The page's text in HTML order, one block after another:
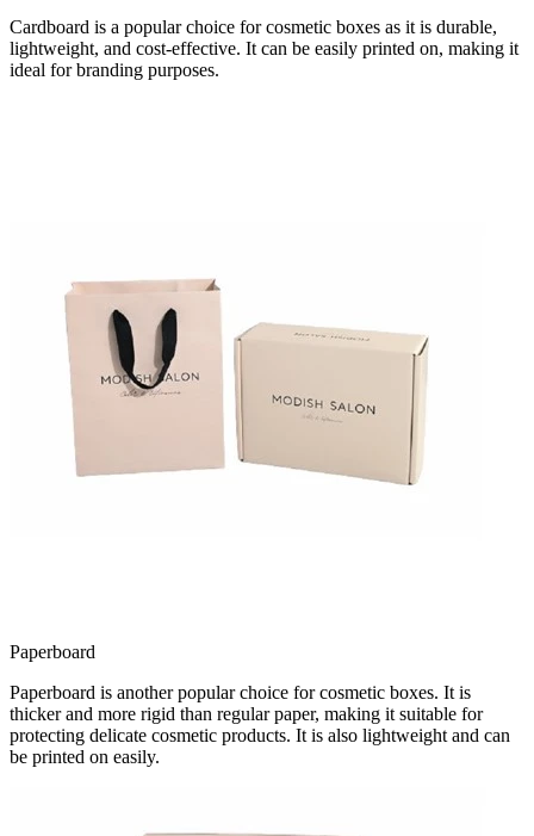
Cardboard is a popular choice for cosmetic boxes as it is durable,
lightweight, and cost-effective. It can be easily printed on, making it
ideal for branding purposes.
Paperboard
Paperboard is another popular choice for cosmetic boxes. It is
thicker and more rigid than regular paper, making it suitable for
protecting delicate cosmetic products. It is also lightweight and can
be printed on easily.